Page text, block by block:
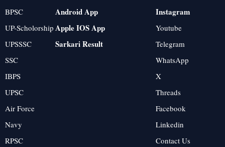
BPSC
UP-Scholorship
UPSSSC
SSC
IBPS
UPSC
Air Force
Navy
RPSC
Android App
Apple IOS App
Sarkari Result
Instagram
Youtube
Telegram
WhatsApp
X
Threads
Facebook
Linkedin
Contact Us